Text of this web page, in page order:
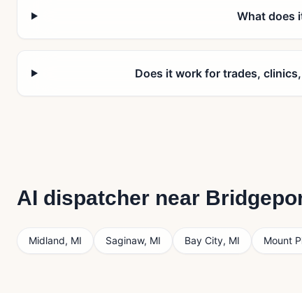
What does
Does it work for trades,
AI dispatcher near
Midland, MI Saginaw, MI Bay City, MI Mount